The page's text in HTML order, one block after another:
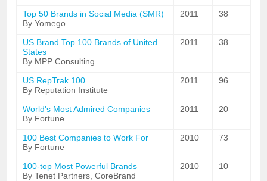
Top 50 Brands in Social Media (SMR)
By Yomego
2011 38
US Brand Top 100 Brands of United
States
By MPP Consulting
2011 38
US RepTrak 100
By Reputation Institute
2011 96
World's Most Admired Companies
By Fortune
2011 20
100 Best Companies to Work For
By Fortune
2010 73
100-top Most Powerful Brands
By Tenet Partners, CoreBrand
2010 10